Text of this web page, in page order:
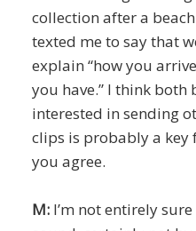
collection after a
texted me to say that
explain “how you
you have.” I think both
interested in sending
clips is probably a key
you agree.
M: I’m not entirely